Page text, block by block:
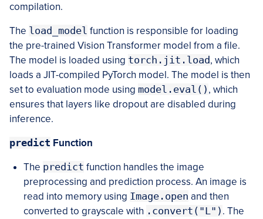
compilation.
The load_model function is responsible for loading
the pre-trained Vision Transformer model from a file.
The model is loaded using torch.jit.load, which
loads a JIT-compiled PyTorch model. The model is then
set to evaluation mode using model.eval() , which
ensures that layers like dropout are disabled during
inference.
predict Function
The predict function handles the image
preprocessing and prediction process. An image is
read into memory using Image.open and then
converted to grayscale with .convert("L") . The